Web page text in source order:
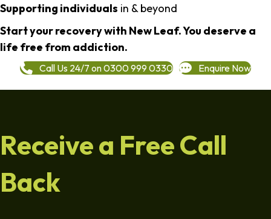
Supporting individuals in & beyond
Start your recovery with New Leaf. You deserve a
life free from addiction.
Call Us 24/7 on 0300 999 0330 Enquire Now
Receive a Free Call
Back